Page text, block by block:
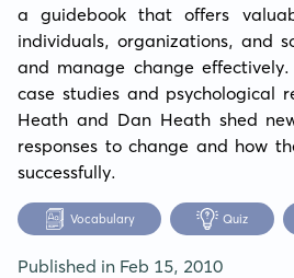
a guidebook that offers
individuals, organizations, and
and manage change
case studies and psychological
Heath and Dan Heath shed
responses to change and how
successfully.
Vocabulary Quiz
Published in Feb 15, 2010